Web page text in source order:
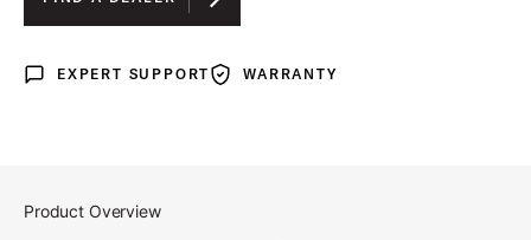
DEL NORTE BLACK LACQUER
Expert Support
EXPERT SUPPORT WarrantyWARRANTY
Product Overview